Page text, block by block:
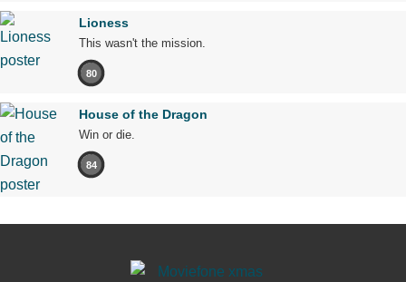
Lioness
This wasn't the mission.
80
House of the Dragon
Win or die.
84